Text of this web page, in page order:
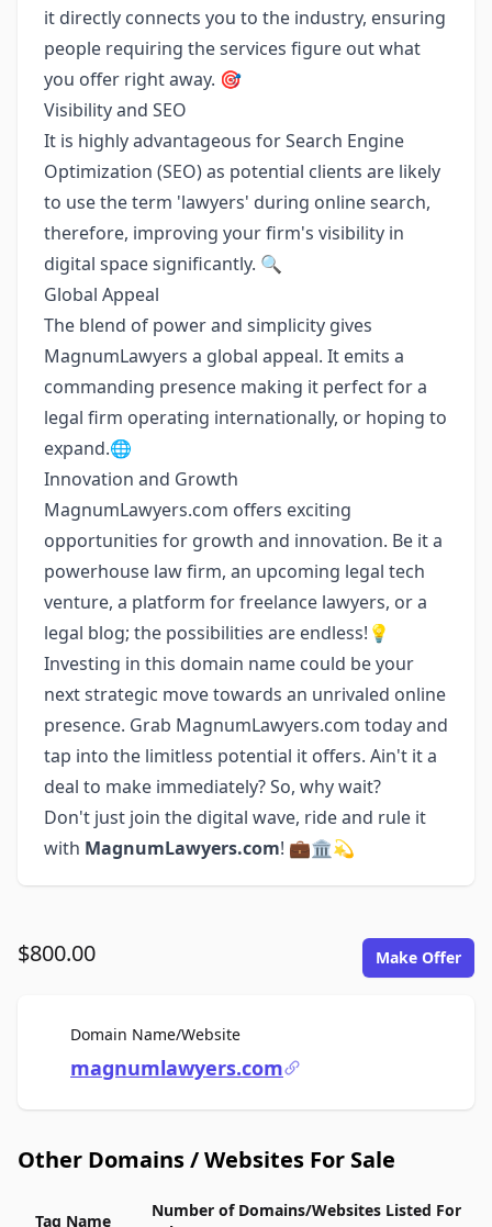
it directly connects you to the industry, ensuring
people requiring the services figure out what
you offer right away. 🎯
Visibility and SEO
It is highly advantageous for Search Engine
Optimization (SEO) as potential clients are likely
to use the term 'lawyers' during online search,
therefore, improving your firm's visibility in
digital space significantly. 🔍
Global Appeal
The blend of power and simplicity gives
MagnumLawyers a global appeal. It emits a
commanding presence making it perfect for a
legal firm operating internationally, or hoping to
expand.🌐
Innovation and Growth
MagnumLawyers.com offers exciting
opportunities for growth and innovation. Be it a
powerhouse law firm, an upcoming legal tech
venture, a platform for freelance lawyers, or a
legal blog; the possibilities are endless!💡
Investing in this domain name could be your
next strategic move towards an unrivaled online
presence. Grab MagnumLawyers.com today and
tap into the limitless potential it offers. Ain't it a
deal to make immediately? So, why wait?
Don't just join the digital wave, ride and rule it
with MagnumLawyers.com! 💼🏛️💫
$800.00 Make Offer
Domain Name/WebsiteFor Sale
magnumlawyers.com
Other Domains / Websites For Sale
Tag Name
Number of Domains/Websites Listed For